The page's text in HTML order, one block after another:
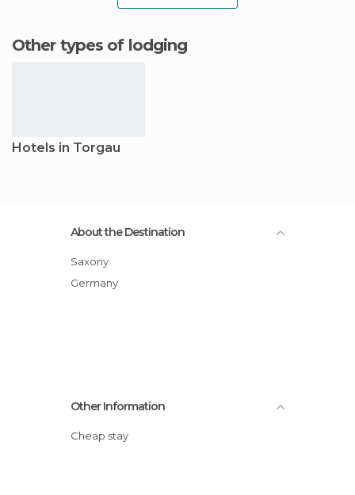
Other types of lodging
Hotels in Torgau
About the Destination
Saxony
Germany
Other Information
Cheap stay